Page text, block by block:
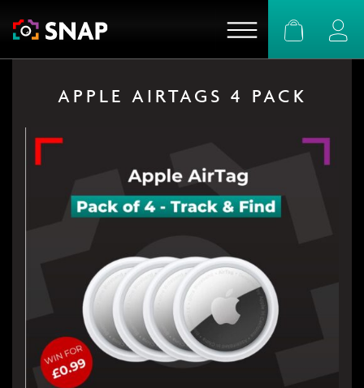
APPLE AIRTAGS 4 PACK